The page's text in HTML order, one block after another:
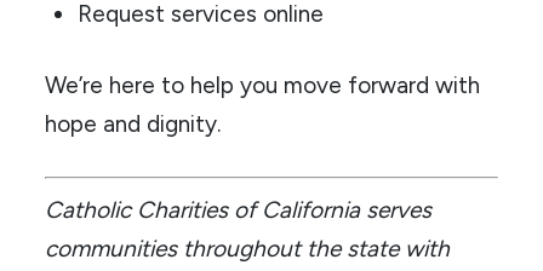
Request services online
We’re here to help you move forward with
hope and dignity.
Catholic Charities of California serves
communities throughout the state with